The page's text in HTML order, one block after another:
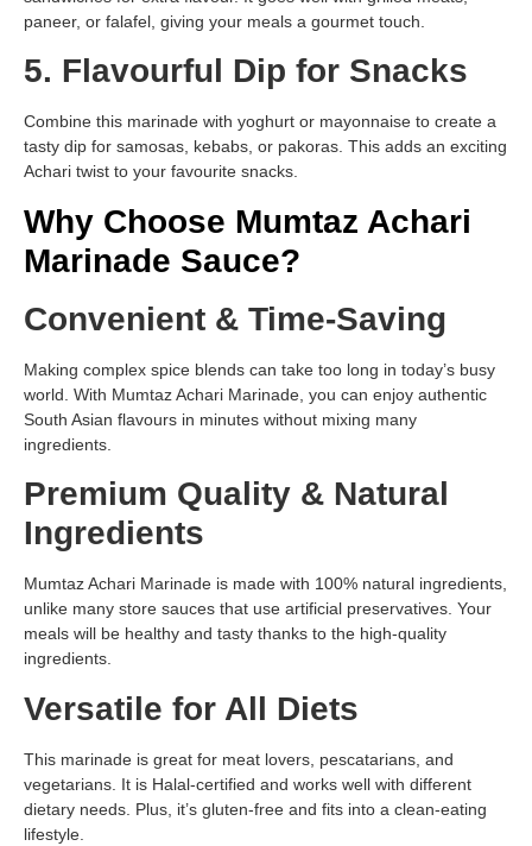
paneer, or falafel, giving your meals a gourmet touch.
5. Flavourful Dip for Snacks
Combine this marinade with yoghurt or mayonnaise to create a
tasty dip for samosas, kebabs, or pakoras. This adds an exciting
Achari twist to your favourite snacks.
Why Choose Mumtaz Achari
Marinade Sauce?
Convenient & Time-Saving
Making complex spice blends can take too long in today’s busy
world. With Mumtaz Achari Marinade, you can enjoy authentic
South Asian flavours in minutes without mixing many
ingredients.
Premium Quality & Natural
Ingredients
Mumtaz Achari Marinade is made with 100% natural ingredients,
unlike many store sauces that use artificial preservatives. Your
meals will be healthy and tasty thanks to the high-quality
ingredients.
Versatile for All Diets
This marinade is great for meat lovers, pescatarians, and
vegetarians. It is Halal-certified and works well with different
dietary needs. Plus, it’s gluten-free and fits into a clean-eating
lifestyle.